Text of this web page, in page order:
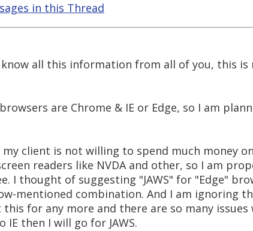
in this Thread
all this information from all of you, this is
are Chrome & IE or Edge, so I am
my client is not willing to spend much money
readers like NVDA and other, so I am
I thought of suggesting "JAWS" for "Edge"
mentioned combination. And I am ignoring
for any more and there are so many issues
then I will go for JAWS.